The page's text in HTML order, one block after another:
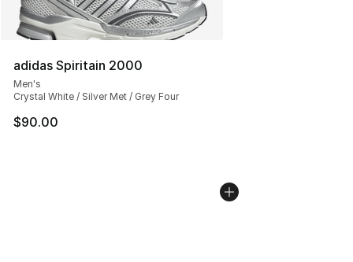
adidas Spiritain 2000
Men's
Crystal White / Silver Met / Grey Four
$90.00